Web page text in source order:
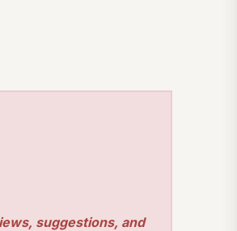
suggestions, and